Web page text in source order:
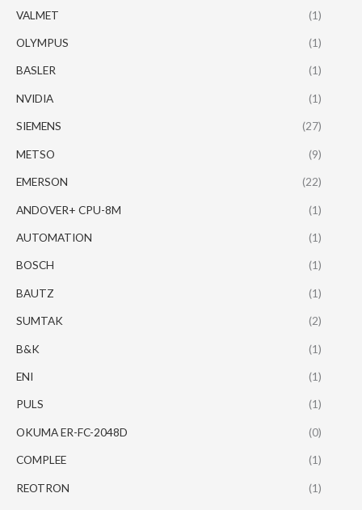
VALMET (1)
OLYMPUS (1)
BASLER (1)
NVIDIA (1)
SIEMENS (27)
METSO (9)
EMERSON (22)
ANDOVER+ CPU-8M (1)
AUTOMATION (1)
BOSCH (1)
BAUTZ (1)
SUMTAK (2)
B&K (1)
ENI (1)
PULS (1)
OKUMA ER-FC-2048D (0)
COMPLEE (1)
REOTRON (1)